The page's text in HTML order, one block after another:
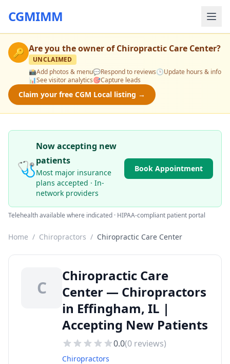
CGMIMM
🔑 Are you the owner ofChiropractic Care Center?
UNCLAIMED
📸Add photos & menu💬Respond to reviews🕒Update hours & info
📊See visitor analytics🎯Capture leads
Claim your free CGM Local listing →
🩺
Now accepting new
patients
Most major insurance
plans accepted · In-
network providers
Book Appointment
Telehealth available where indicated · HIPAA-compliant patient portal
Home / Chiropractors / Chiropractic Care Center
C
Chiropractic Care
Center — Chiropractors
in Effingham, IL |
Accepting New Patients
0.0(0 reviews)
Chiropractors